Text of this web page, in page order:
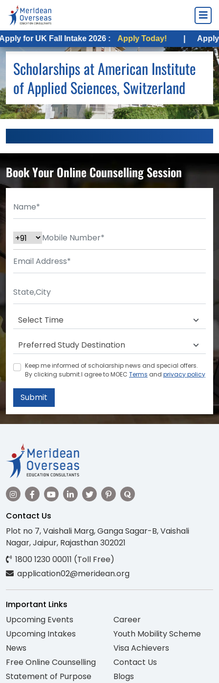
for UK Fall Intake 2026 : Apply Today! Apply
Scholarships at American Institute
of Applied Sciences, Switzerland
Book Your Online Counselling Session
Keep me informed of scholarship news and special offers.
By clicking submit.I agree to MOEC Terms and privacy policy
Submit
Contact Us
Plot no 7, Vaishali Marg, Ganga Sagar-B, Vaishali
Nagar, Jaipur, Rajasthan 302021
1800 1230 00011 (Toll Free)
application02@meridean.org
Important Links
Upcoming Events
Upcoming Intakes
News
Free Online Counselling
Statement of Purpose
Career
Youth Mobility Scheme
Visa Achievers
Contact Us
Blogs